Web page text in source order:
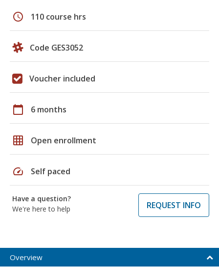
schedule 110 course hrs
Code GES3052
Voucher included
calendar_today 6 months
grid_on Open enrollment
speed Self paced
Have a question?
We're here to help
REQUEST INFO
Overview